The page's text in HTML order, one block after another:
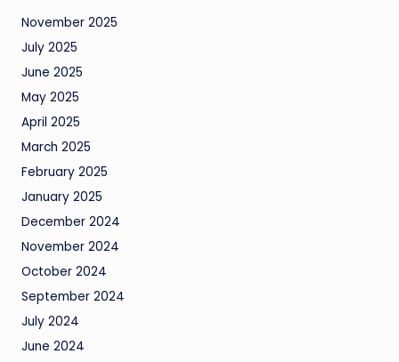
November 2025
July 2025
June 2025
May 2025
April 2025
March 2025
February 2025
January 2025
December 2024
November 2024
October 2024
September 2024
July 2024
June 2024